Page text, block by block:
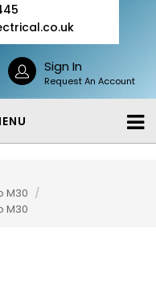
Sign In
Request An Account
M30 /
M30